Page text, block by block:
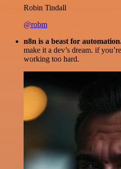
Robin Tindall
@robm
n8n is a beast for
make it a dev’s dream. if
working too hard.